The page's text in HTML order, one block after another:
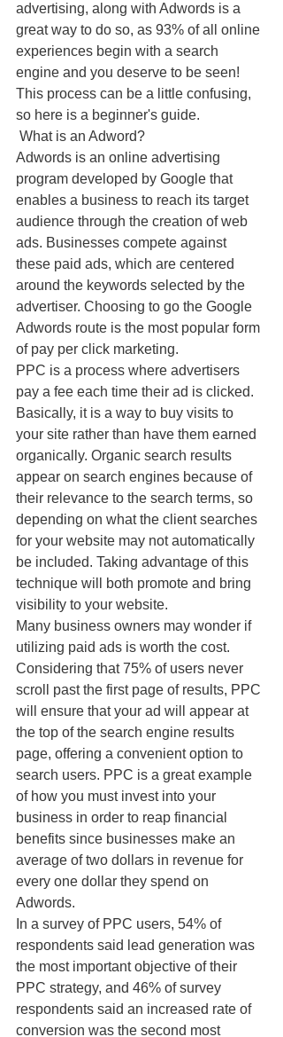
advertising, along with Adwords is a
great way to do so, as 93% of all online
experiences begin with a search
engine and you deserve to be seen!
This process can be a little confusing,
so here is a beginner's guide.
What is an Adword?
Adwords is an online advertising
program developed by Google that
enables a business to reach its target
audience through the creation of web
ads. Businesses compete against
these paid ads, which are centered
around the keywords selected by the
advertiser. Choosing to go the Google
Adwords route is the most popular form
of pay per click marketing.
PPC is a process where advertisers
pay a fee each time their ad is clicked.
Basically, it is a way to buy visits to
your site rather than have them earned
organically. Organic search results
appear on search engines because of
their relevance to the search terms, so
depending on what the client searches
for your website may not automatically
be included. Taking advantage of this
technique will both promote and bring
visibility to your website.
Many business owners may wonder if
utilizing paid ads is worth the cost.
Considering that 75% of users never
scroll past the first page of results, PPC
will ensure that your ad will appear at
the top of the search engine results
page, offering a convenient option to
search users. PPC is a great example
of how you must invest into your
business in order to reap financial
benefits since businesses make an
average of two dollars in revenue for
every one dollar they spend on
Adwords.
In a survey of PPC users, 54% of
respondents said lead generation was
the most important objective of their
PPC strategy, and 46% of survey
respondents said an increased rate of
conversion was the second most